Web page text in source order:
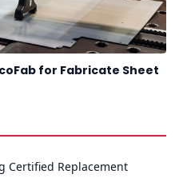
for Fabricate Sheet
Certified Replacement